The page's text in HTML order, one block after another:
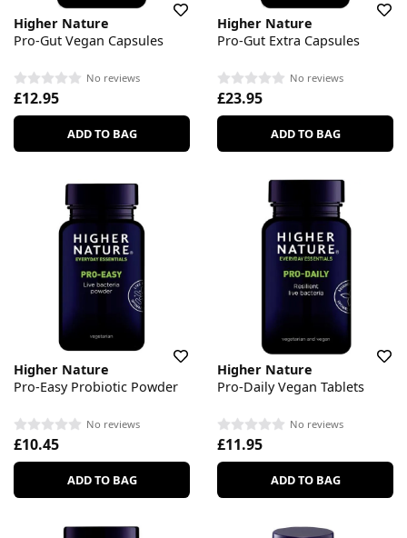
Higher Nature
Pro-Gut Vegan Capsules
No reviews
£12.95
ADD TO BAG
Higher Nature
Pro-Gut Extra Capsules
No reviews
£23.95
ADD TO BAG
Higher Nature
Pro-Easy Probiotic Powder
No reviews
£10.45
ADD TO BAG
Higher Nature
Pro-Daily Vegan Tablets
No reviews
£11.95
ADD TO BAG